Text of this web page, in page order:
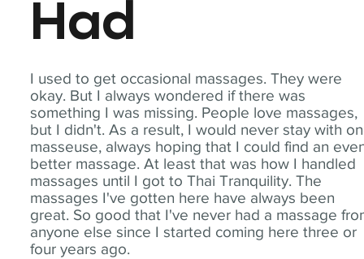
I used to get occasional massages. They were
okay. But I always wondered if there was
something I was missing. People love massages,
but I didn't. As a result, I would never stay with
masseuse, always hoping that I could find an
better massage. At least that was how I handled
massages until I got to Thai Tranquility. The
massages I've gotten here have always been
great. So good that I've never had a massage
anyone else since I started coming here three or
four years ago.
Had